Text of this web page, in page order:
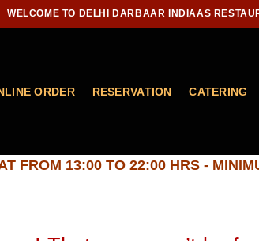
WELCOME TO DELHI DARBAAR INDIAAS
ORDER RESERVATION CATERING
FROM 13:00 TO 22:00 HRS -